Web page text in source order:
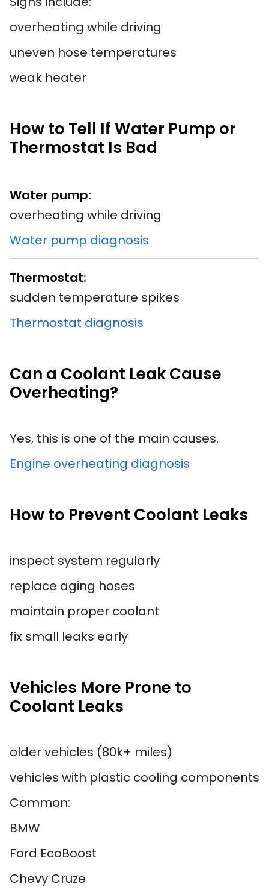
overheating while driving
uneven hose temperatures
weak heater
How to Tell If Water Pump or
Thermostat Is Bad
Water pump:
overheating while driving
Water pump diagnosis
Thermostat:
sudden temperature spikes
Thermostat diagnosis
Can a Coolant Leak Cause
Overheating?
Yes, this is one of the main causes.
Engine overheating diagnosis
How to Prevent Coolant Leaks
inspect system regularly
replace aging hoses
maintain proper coolant
fix small leaks early
Vehicles More Prone to
Coolant Leaks
older vehicles (80k+ miles)
vehicles with plastic cooling components
Common:
BMW
Ford EcoBoost
Chevy Cruze